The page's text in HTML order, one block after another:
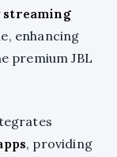
streaming
enhancing
premium JBL
, providing